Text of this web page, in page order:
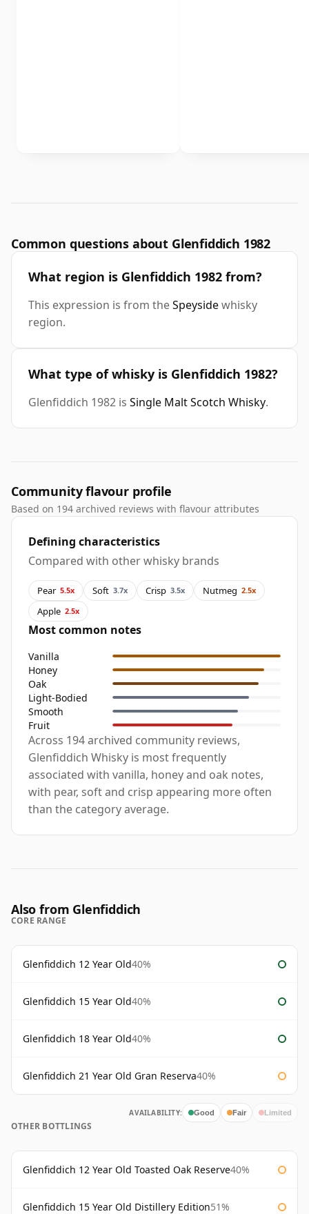
Common questions about Glenfiddich 1982
What region is Glenfiddich 1982 from?
This expression is from theSpeysidewhisky
region.
What type of whisky is Glenfiddich 1982?
Glenfiddich 1982 is Single Malt Scotch Whisky.
Community flavour profile
Based on 194 archived reviews with flavour attributes
Defining characteristics
Compared with other whisky brands
Pear 5.5x Soft 3.7x Crisp 3.5x Nutmeg 2.5x
Apple 2.5x
Most common notes
Vanilla
Honey
Oak
Light-Bodied
Smooth
Fruit
Across 194 archived community reviews,
Glenfiddich Whisky is most frequently
associated with vanilla, honey and oak notes,
with pear, soft and crisp appearing more often
than the category average.
Also from Glenfiddich
CORE RANGE
Glenfiddich 12 Year Old40%
Glenfiddich 15 Year Old40%
Glenfiddich 18 Year Old40%
Glenfiddich 21 Year Old Gran Reserva40%
AVAILABILITY: Good Fair Limited
OTHER BOTTLINGS
Glenfiddich 12 Year Old Toasted Oak Reserve40%
Glenfiddich 15 Year Old Distillery Edition51%